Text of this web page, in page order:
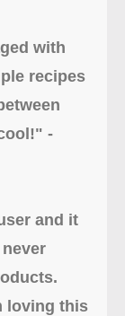
with
recipes
-
and it
loving this